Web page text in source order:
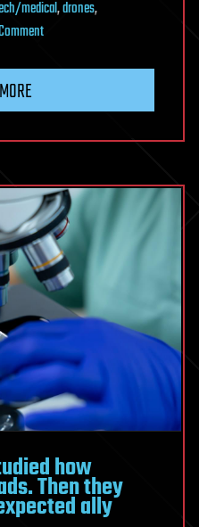
medical,drones,
on
Anyone
You
That
You
Can’t
Reach
Your
Dreams
how
Then they
ally